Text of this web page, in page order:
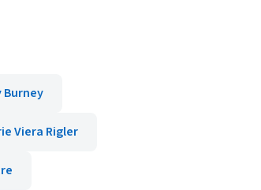
Burney
Viera Rigler